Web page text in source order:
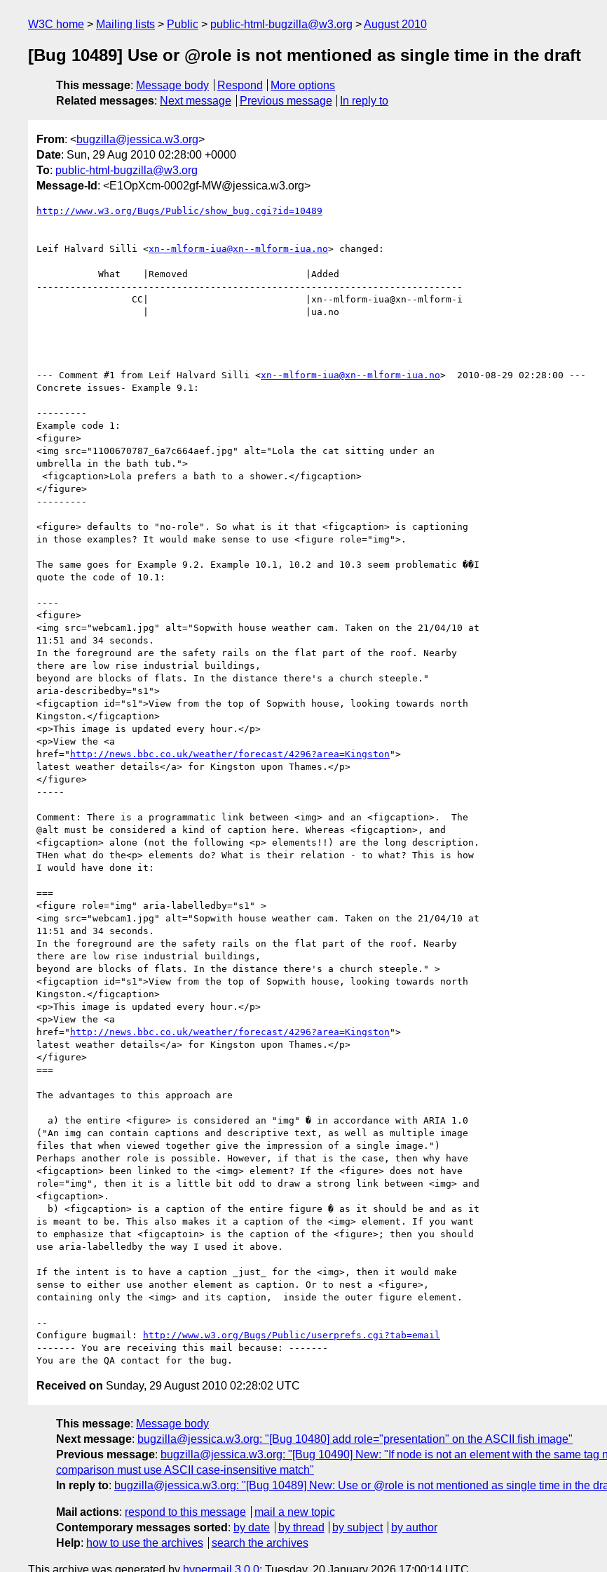
W3C home Mailing lists Public public-html-bugzilla@w3.org August 2010
[Bug 10489] Use or @role is not mentioned as single time in the draft
This message: Message body Respond
More options
Related messages: Next message Previous message In reply to
From: <bugzilla@jessica.w3.org>
Date: Sun, 29 Aug 2010 02:28:00 +0000
To: public-html-bugzilla@w3.org
Message-Id : <E1OpXcm-0002gf-MW@jessica.w3.org>
http://www.w3.org/Bugs/Public/show_bug.cgi?id=10489
Leif Halvard Silli <xn--mlform-iua@xn--mlform-iua.no> changed:
----------------------------------------------------------------------------
--- Comment #1 from Leif Halvard Silli <xn--mlform-iua@xn--mlform-iua.no>  2010-08-29 02:28:00 ---
Concrete issues- Example 9.1:
---------
Example code 1:
<figure>
<img src="1100670787_6a7c664aef.jpg" alt="Lola the cat sitting under an
umbrella in the bath tub.">
</figure>
---------
<figure> defaults to "no-role". So what is it that <figcaption> is captioning
in those examples? It would make sense to use <figure role="img">.
The same goes for Example 9.2. Example 10.1, 10.2 and 10.3 seem problematic ��I
quote the code of 10.1:
----
<figure>
<img src="webcam1.jpg" alt="Sopwith house weather cam. Taken on the 21/04/10 at
11:51 and 34 seconds.
In the foreground are the safety rails on the flat part of the roof. Nearby
there are low rise industrial buildings,
beyond are blocks of flats. In the distance there's a church steeple."
aria-describedby="s1">
<figcaption id="s1">View from the top of Sopwith house, looking towards north
Kingston.</figcaption>
<p>This image is updated every hour.</p>
<p>View the <a
href=" http://news.bbc.co.uk/weather/forecast/4296?area=Kingston ">
latest weather details</a> for Kingston upon Thames.</p>
</figure>
-----
Comment: There is a programmatic link between <img> and an <figcaption>.  The
@alt must be considered a kind of caption here. Whereas <figcaption>, and
<figcaption> alone (not the following <p> elements!!) are the long description.
THen what do the<p> elements do? What is their relation - to what? This is how
I would have done it:
===
<figure role="img" aria-labelledby="s1" >
<img src="webcam1.jpg" alt="Sopwith house weather cam. Taken on the 21/04/10 at
11:51 and 34 seconds.
In the foreground are the safety rails on the flat part of the roof. Nearby
there are low rise industrial buildings,
beyond are blocks of flats. In the distance there's a church steeple." >
<figcaption id="s1">View from the top of Sopwith house, looking towards north
Kingston.</figcaption>
<p>This image is updated every hour.</p>
<p>View the <a
href=" http://news.bbc.co.uk/weather/forecast/4296?area=Kingston ">
latest weather details</a> for Kingston upon Thames.</p>
</figure>
===
The advantages to this approach are
("An img can contain captions and descriptive text, as well as multiple image
files that when viewed together give the impression of a single image.")
Perhaps another role is possible. However, if that is the case, then why have
<figcaption> been linked to the <img> element? If the <figure> does not have
role="img", then it is a little bit odd to draw a strong link between <img> and
<figcaption>.
is meant to be. This also makes it a caption of the <img> element. If you want
to emphasize that <figcaptoin> is the caption of the <figure>; then you should
use aria-labelledby the way I used it above.
If the intent is to have a caption _just_ for the <img>, then it would make
sense to either use another element as caption. Or to nest a <figure>,
containing only the <img> and its caption,  inside the outer figure element.
--
Configure bugmail:
http://www.w3.org/Bugs/Public/userprefs.cgi?tab=email
------- You are receiving this mail because: -------
Received on Sunday, 29 August 2010 02:28:02 UTC
This message: Message body
Next message: bugzilla@jessica.w3.org: "[Bug 10480] add role="presentation" on the ASCII fish image"
Previous message: bugzilla@jessica.w3.org: "[Bug 10490] New: "If node is not an element with the same tag
comparison must use ASCII case-insensitive match"
In reply to: bugzilla@jessica.w3.org: "[Bug 10489] New: Use or @role is not mentioned as single time in the
Mail actions: respond to this message
mail a new topic
Contemporary messages sorted : by date by thread by subject
by author
Help: how to use the archives search the archives
This archive was generated by hypermail 3.0.0: Tuesday, 20 January 2026 17:00:14 UTC